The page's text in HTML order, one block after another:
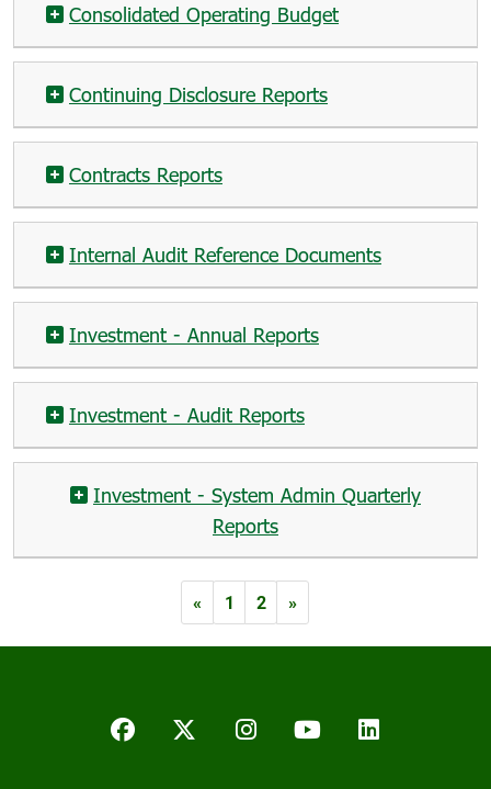
Consolidated Operating Budget
Continuing Disclosure Reports
Contracts Reports
Internal Audit Reference Documents
Investment - Annual Reports
Investment - Audit Reports
Investment - System Admin Quarterly
Reports
« 1 2 »
FacebookTwitter/XInstagram
YouTubeLinkedIn